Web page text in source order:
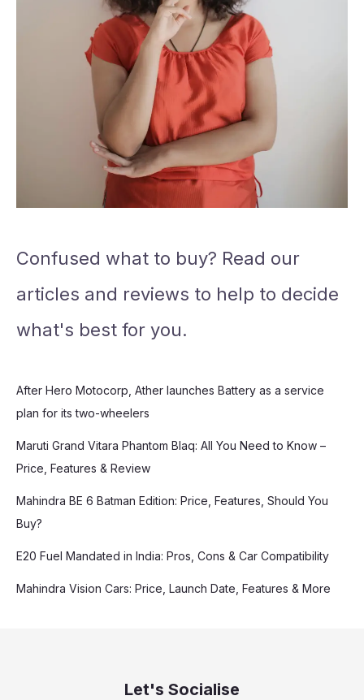
Confused what to buy? Read our
articles and reviews to help to decide
what's best for you.
After Hero Motocorp, Ather launches Battery as a service
plan for its two-wheelers
Maruti Grand Vitara Phantom Blaq: All You Need to Know –
Price, Features & Review
Mahindra BE 6 Batman Edition: Price, Features, Should You
Buy?
E20 Fuel Mandated in India: Pros, Cons & Car Compatibility
Mahindra Vision Cars: Price, Launch Date, Features & More
Let's Socialise